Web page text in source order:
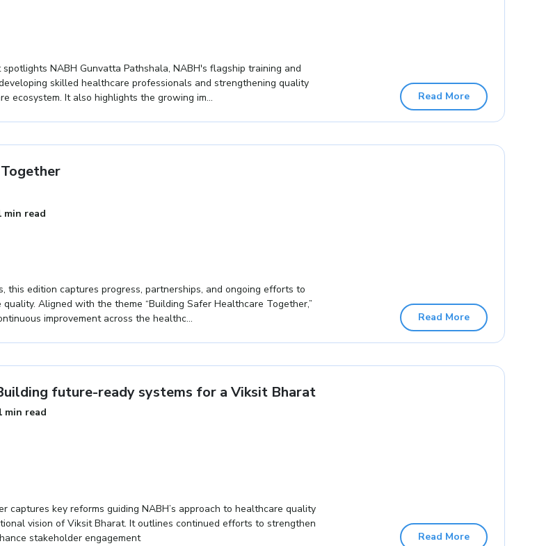
NABH Gunvatta Pathshala, NABH's flagship training and
skilled healthcare professionals and strengthening quality
ecosystem. It also highlights the growing im...
Read More
min read
this edition captures progress, partnerships, and ongoing efforts to
Aligned with the theme “Building Safer Healthcare Together,”
improvement across the healthc...
Read More
future-ready systems for a Viksit Bharat
min read
captures key reforms guiding NABH’s approach to healthcare quality
vision of Viksit Bharat. It outlines continued efforts to strengthen
stakeholder engagement
Read More